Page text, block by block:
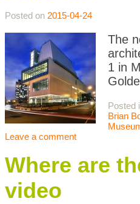
Posted on 2015-04-24
The
1 in
Posted
Brian
Leave a comment
Where are
video